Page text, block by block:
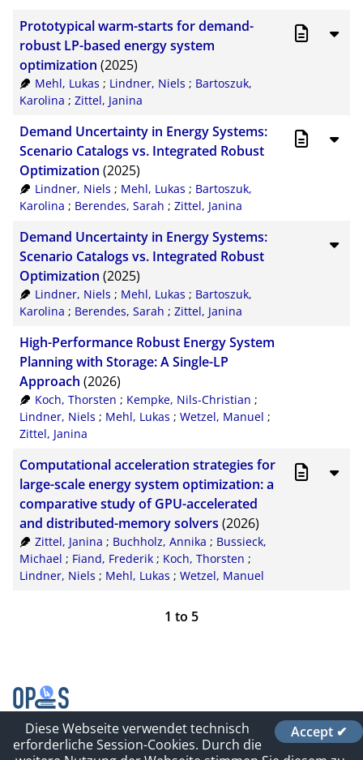
20
Prototypical warm-starts for demand-
robust LP-based energy system
optimization (2025)
Mehl, Lukas ; Lindner, Niels ; Bartoszuk,
Karolina ; Zittel, Janina
Demand Uncertainty in Energy Systems:
Scenario Catalogs vs. Integrated Robust
Optimization (2025)
Lindner, Niels ; Mehl, Lukas ; Bartoszuk,
Karolina ; Berendes, Sarah ; Zittel, Janina
Demand Uncertainty in Energy Systems:
Scenario Catalogs vs. Integrated Robust
Optimization (2025)
Lindner, Niels ; Mehl, Lukas ; Bartoszuk,
Karolina ; Berendes, Sarah ; Zittel, Janina
High-Performance Robust Energy System
Planning with Storage: A Single-LP
Approach (2026)
Koch, Thorsten ; Kempke, Nils-Christian ;
Lindner, Niels ; Mehl, Lukas ; Wetzel, Manuel ;
Zittel, Janina
Computational acceleration strategies for
large-scale energy system optimization: a
comparative study of GPU-accelerated
and distributed-memory solvers (2026)
Zittel, Janina ; Buchholz, Annika ; Bussieck,
Michael ; Fiand, Frederik ; Koch, Thorsten ;
Lindner, Niels ; Mehl, Lukas ; Wetzel, Manuel
1 to 5
Contact
Impressum und Datenschutz
Accept ✔
Diese Webseite verwendet technisch
erforderliche Session-Cookies. Durch die